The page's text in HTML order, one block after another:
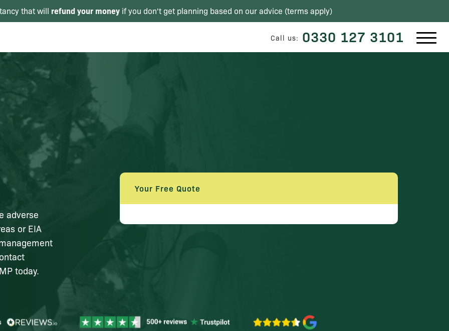
that will refund your money if you don't get planning based on our advice (terms apply)
Call us: 0330 127 3101
adverse
or EIA
today.
Your Free Quote